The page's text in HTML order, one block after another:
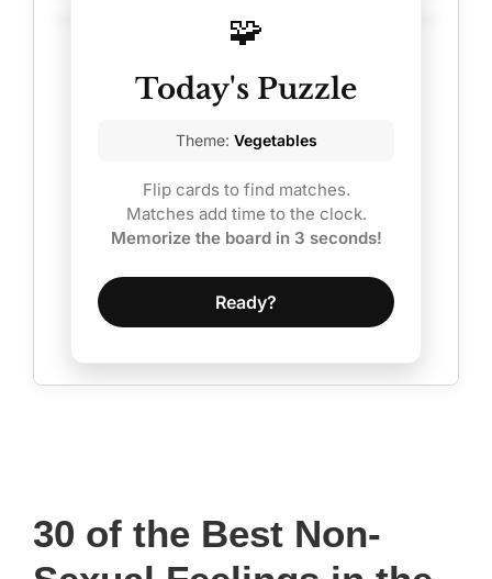
‘Lamar’
‘Revenge
Nerds’
(2022
🧩
Today's Puzzle
Theme: Vegetables
Flip cards to find matches.
Matches add time to the clock.
Memorize the board in 3 seconds!
Ready?
30 of the Best Non-